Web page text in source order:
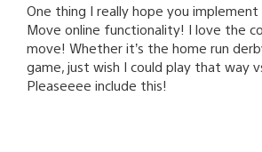
One thing I really hope you implement
Move online functionality! I love the
move! Whether it’s the home run
game, just wish I could play that way
Pleaseeee include this!